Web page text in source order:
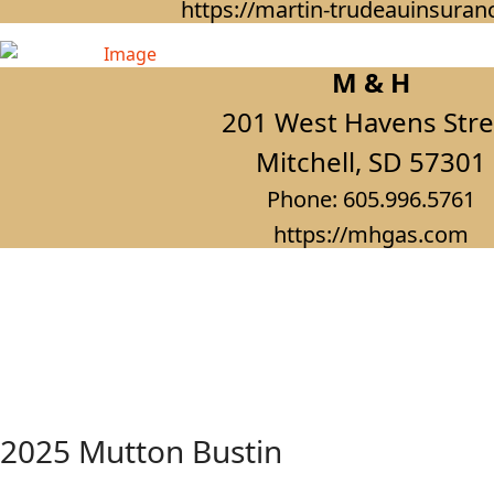
https://martin-
M & H
201 West Havens
Mitchell, SD 57301
Phone: 605.996.5761
https://mhgas.com
2025 Mutton Bustin